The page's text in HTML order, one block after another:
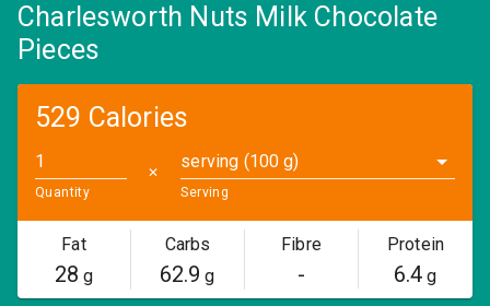
Charlesworth Nuts Milk Chocolate
Pieces
529 Calories
Quantity
✕
serving (100 g)
Serving
Fat
28 g
Carbs
62.9 g
Fibre
-
Protein
6.4 g